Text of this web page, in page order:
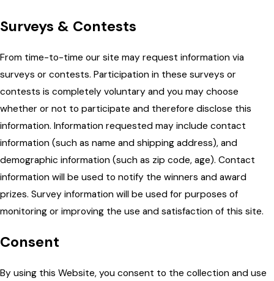
Surveys & Contests
From time-to-time our site may request information via
surveys or contests. Participation in these surveys or
contests is completely voluntary and you may choose
whether or not to participate and therefore disclose this
information. Information requested may include contact
information (such as name and shipping address), and
demographic information (such as zip code, age). Contact
information will be used to notify the winners and award
prizes. Survey information will be used for purposes of
monitoring or improving the use and satisfaction of this site.
Consent
By using this Website, you consent to the collection and use